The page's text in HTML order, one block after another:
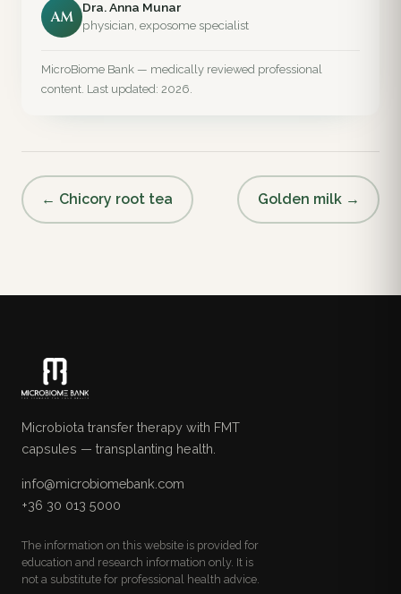
AM
Dra. Anna Munar
physician, exposome specialist
MicroBiome Bank — medically reviewed professional
content. Last updated: 2026.
← Chicory root tea Golden milk →
Microbiota transfer therapy with FMT
capsules — transplanting health.
info@microbiomebank.com
+36 30 013 5000
The information on this website is provided for
education and research information only. It is
not a substitute for professional health advice.